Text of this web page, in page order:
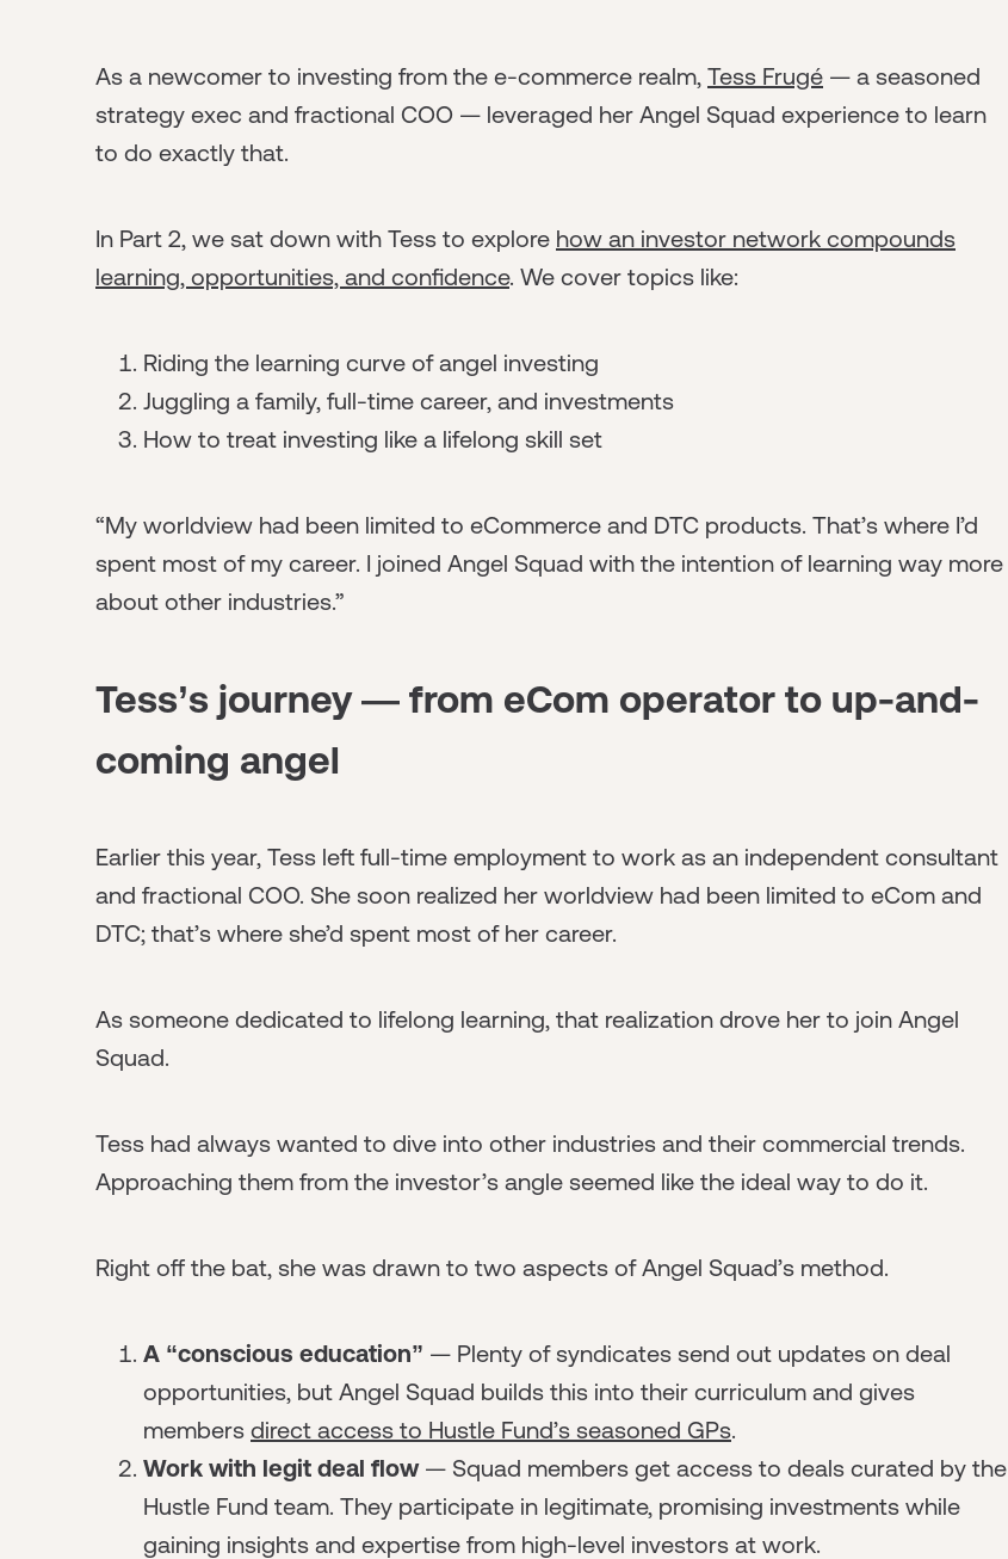
As a newcomer to investing from the e-commerce realm, Tess Frugé — a seasoned
strategy exec and fractional COO — leveraged her Angel Squad experience to learn
to do exactly that.
In Part 2, we sat down with Tess to explore how an investor network compounds
learning, opportunities, and confidence. We cover topics like:
Riding the learning curve of angel investing
Juggling a family, full-time career, and investments
How to treat investing like a lifelong skill set
“My worldview had been limited to eCommerce and DTC products. That’s where I’d
spent most of my career. I joined Angel Squad with the intention of learning way more
about other industries.”
Tess’s journey — from eCom operator to up-and-
coming angel
Earlier this year, Tess left full-time employment to work as an independent consultant
and fractional COO. She soon realized her worldview had been limited to eCom and
DTC; that’s where she’d spent most of her career.
As someone dedicated to lifelong learning, that realization drove her to join Angel
Squad.
Tess had always wanted to dive into other industries and their commercial trends.
Approaching them from the investor’s angle seemed like the ideal way to do it.
Right off the bat, she was drawn to two aspects of Angel Squad’s method.
A “conscious education” — Plenty of syndicates send out updates on deal
opportunities, but Angel Squad builds this into their curriculum and gives
members direct access to Hustle Fund’s seasoned GPs.
Work with legit deal flow— Squad members get access to deals curated by the
Hustle Fund team. They participate in legitimate, promising investments while
gaining insights and expertise from high-level investors at work.